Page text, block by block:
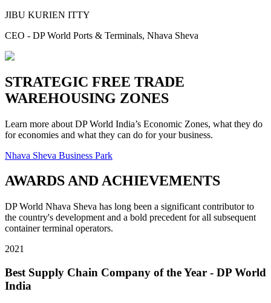
JIBU KURIEN ITTY
CEO - DP World Ports & Terminals, Nhava Sheva
STRATEGIC FREE TRADE
WAREHOUSING ZONES
Learn more about DP World India’s Economic Zones, what they do
for economies and what they can do for your business.
Nhava Sheva Business Park
AWARDS AND ACHIEVEMENTS
DP World Nhava Sheva has long been a significant contributor to
the country's development and a bold precedent for all subsequent
container terminal operators.
2021
Best Supply Chain Company of the Year - DP World
India